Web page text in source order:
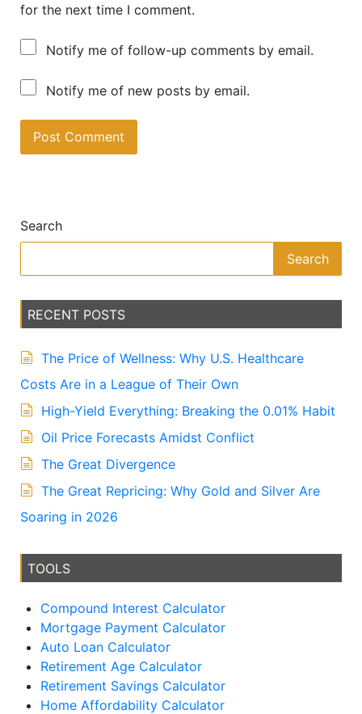
for the next time I comment.
Notify me of follow-up comments by email.
Notify me of new posts by email.
r
a
e
:
Search
Search
RECENT POSTS
The Price of Wellness: Why U.S. Healthcare
Costs Are in a League of Their Own
High-Yield Everything: Breaking the 0.01% Habit
Oil Price Forecasts Amidst Conflict
The Great Divergence
The Great Repricing: Why Gold and Silver Are
Soaring in 2026
TOOLS
Compound Interest Calculator
Mortgage Payment Calculator
Auto Loan Calculator
Retirement Age Calculator
Retirement Savings Calculator
Home Affordability Calculator